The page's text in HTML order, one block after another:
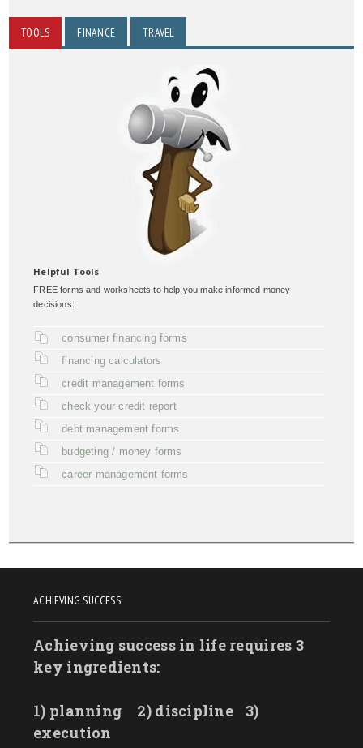
TOOLS FINANCE TRAVEL
Helpful Tools
FREE forms and worksheets to help you make informed money
decisions:
consumer financing forms
financing calculators
credit management forms
check your credit report
debt management forms
budgeting / money forms
career management forms
ACHIEVING SUCCESS
Achieving success in life requires 3
key ingredients:
1) planning 2) discipline
3)
execution